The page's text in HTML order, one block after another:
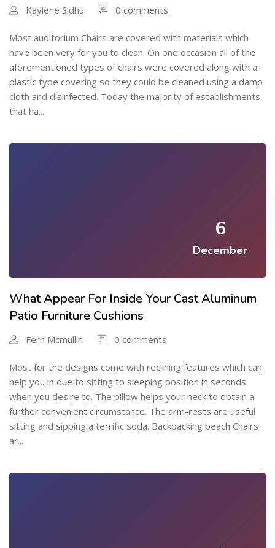
Kaylene Sidhu 0 comments
Most auditorium Chairs are covered with materials which
have been very for you to clean. On one occasion all of the
aforementioned types of chairs were covered along with a
plastic type covering so they could be cleaned using a damp
cloth and disinfected. Today the majority of establishments
that ha...
6
December
What Appear For Inside Your Cast Aluminum
Patio Furniture Cushions
Fern Mcmullin 0 comments
Most for the designs come with reclining features which can
help you in due to sitting to sleeping position in seconds
when you desire to. The pillow helps your neck to obtain a
further convenient circumstance. The arm-rests are useful
sitting and sipping a terrific soda. Backpacking beach Chairs
ar...